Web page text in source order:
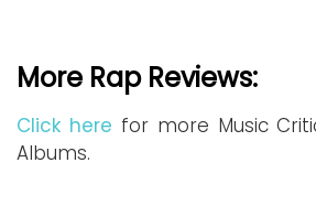
More Rap Reviews:
Click here for more Music
Albums.